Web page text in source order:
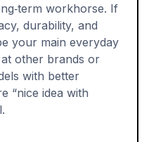
workhorse. If
durability, and
your main everyday
at other brands or
with better
“nice idea with